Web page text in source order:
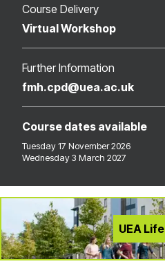
Course Delivery
Virtual Workshop
Further Information
fmh.cpd@uea.ac.uk
Course dates available
Tuesday 17 November 2026
Wednesday 3 March 2027
UEA Life